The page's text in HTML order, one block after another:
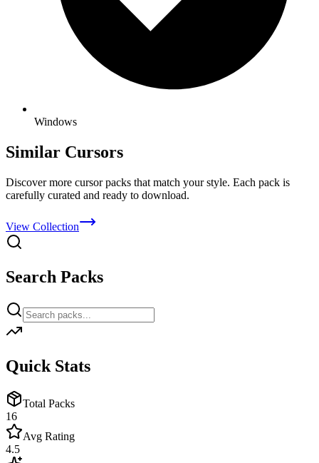
Windows
Similar Cursors
Discover more cursor packs that match your style. Each pack is
carefully curated and ready to download.
View Collection
Search Packs
Quick Stats
Total Packs
16
Avg Rating
4.5